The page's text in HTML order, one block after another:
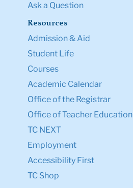
Ask a Question
Resources
Admission & Aid
Student Life
Courses
Academic Calendar
Office of the Registrar
Office of Teacher Education
TC NEXT
Employment
Accessibility First
TC Shop